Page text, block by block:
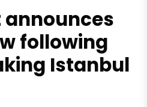
announces
following
Istanbul